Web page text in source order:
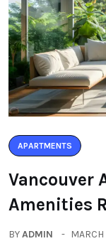
APARTMENTS
Vancouver
Amenities
BYADMIN